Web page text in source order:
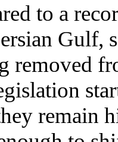
to a
Gulf,
removed
remain